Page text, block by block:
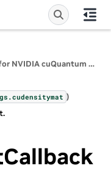
cuQuantum Python: Python APIs for NVIDIA cuQuantum SDK
cudensitymat )